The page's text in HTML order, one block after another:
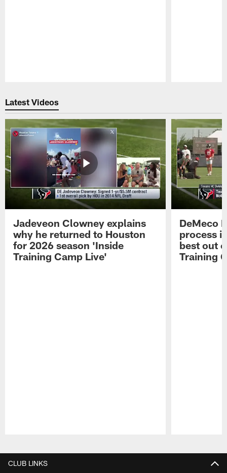
Latest Videos
Jadeveon Clowney explains
why he returned to Houston
for 2026 season 'Inside
Training Camp Live'
DeMeco
process
best out
Training
CLUB LINKS